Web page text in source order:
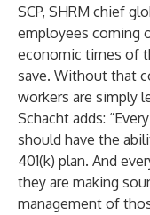
SCP, SHRM chief
employees coming
economic times of
save. Without that
workers are simply
Schacht adds:
should have the
401(k) plan. And
they are making
management of